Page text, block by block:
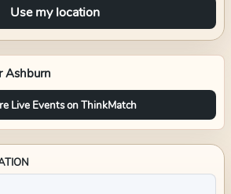
Use my location
Ashburn
Live Events on ThinkMatch